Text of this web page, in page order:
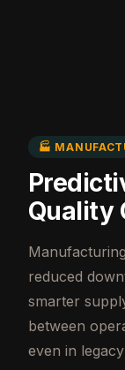
🏭
Quality
reduced
smarter
between
even in